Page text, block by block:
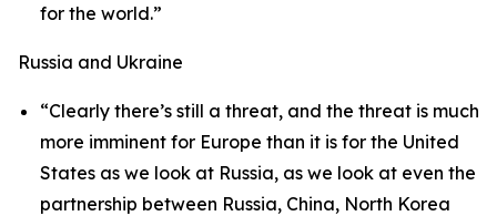
for the world.”
Russia and Ukraine
“Clearly there’s still a threat, and the threat is much
more imminent for Europe than it is for the United
States as we look at Russia, as we look at even the
partnership between Russia, China, North Korea